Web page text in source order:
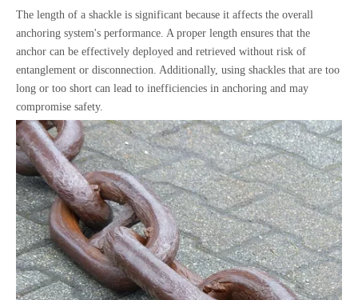
The length of a shackle is significant because it affects the overall
anchoring system's performance. A proper length ensures that the
anchor can be effectively deployed and retrieved without risk of
entanglement or disconnection. Additionally, using shackles that are too
long or too short can lead to inefficiencies in anchoring and may
compromise safety.